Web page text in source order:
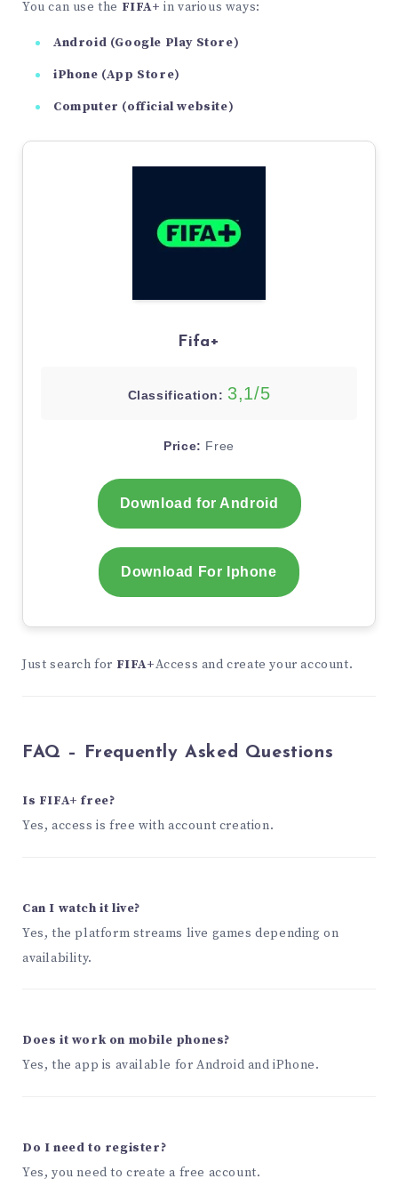
You can use the FIFA+ in various ways:
Android (Google Play Store)
iPhone (App Store)
Computer (official website)
Fifa+
Classification: 3,1/5
Price: Free
Download for Android
Download For Iphone
Just search for FIFA+Access and create your account.
FAQ – Frequently Asked Questions
Is FIFA+ free?
Yes, access is free with account creation.
Can I watch it live?
Yes, the platform streams live games depending on
availability.
Does it work on mobile phones?
Yes, the app is available for Android and iPhone.
Do I need to register?
Yes, you need to create a free account.